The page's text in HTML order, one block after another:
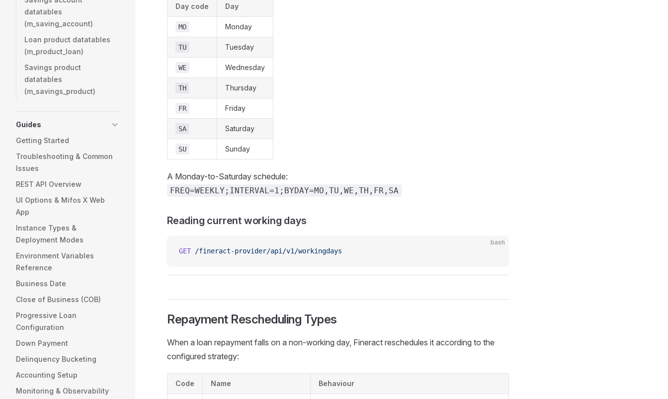
datatables
(m_saving_account)
Loan product datatables
(m_product_loan)
Savings product
datatables
(m_savings_product)
Guides
Getting Started
Troubleshooting & Common
Issues
REST API Overview
UI Options & Mifos X Web
App
Instance Types &
Deployment Modes
Environment Variables
Reference
Business Date
Close of Business (COB)
Progressive Loan
Configuration
Down Payment
Delinquency Bucketing
Accounting Setup
Monitoring & Observability
Day code Day
MO Monday
TU Tuesday
WE Wednesday
TH Thursday
FR Friday
SA Saturday
SU Sunday
A Monday-to-Saturday schedule:
FREQ=WEEKLY;INTERVAL=1;BYDAY=MO,TU,WE,TH,FR,SA
Reading current working days
bash
GET /fineract-provider/api/v1/workingdays
Repayment Rescheduling Types
When a loan repayment falls on a non-working day, Fineract reschedules it according to the
configured strategy:
Code Name Behaviour